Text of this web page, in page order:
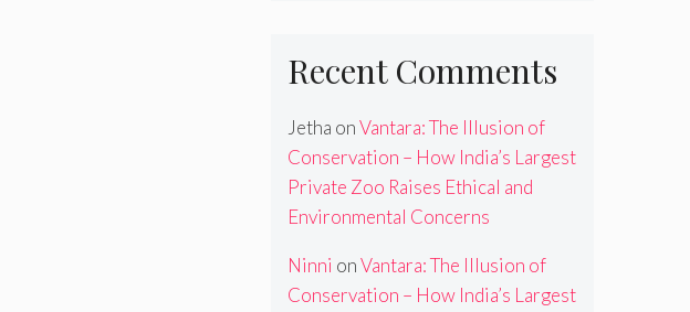
Recent Comments
Jetha onVantara: The Illusion of
Conservation – How India’s Largest
Private Zoo Raises Ethical and
Environmental Concerns
Ninni onVantara: The Illusion of
Conservation – How India’s Largest